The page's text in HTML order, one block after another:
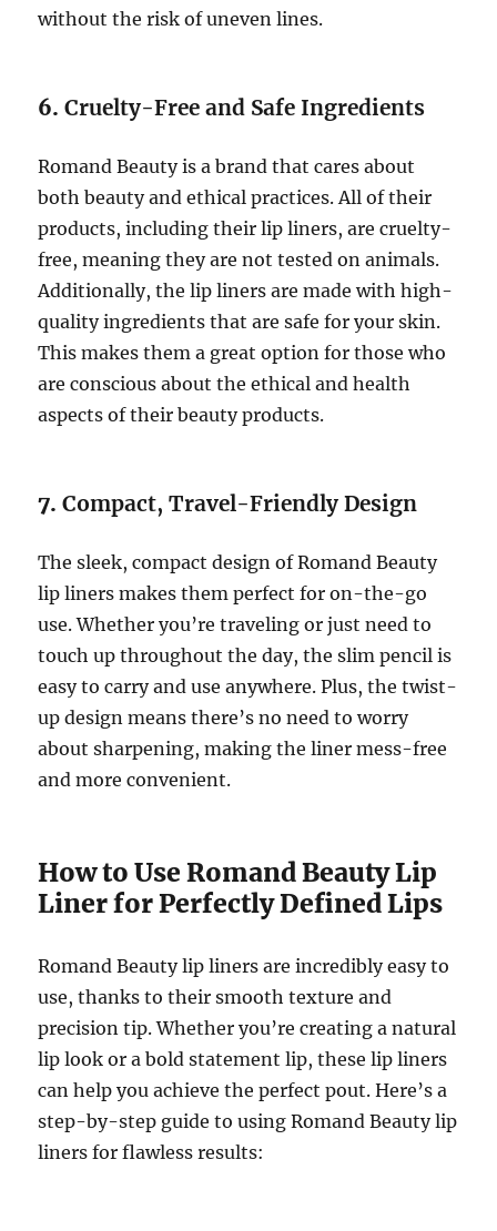
without the risk of uneven lines.
6.Cruelty-Free and Safe Ingredients
Romand Beauty is a brand that cares about
both beauty and ethical practices. All of their
products, including their lip liners, are cruelty-
free, meaning they are not tested on animals.
Additionally, the lip liners are made with high-
quality ingredients that are safe for your skin.
This makes them a great option for those who
are conscious about the ethical and health
aspects of their beauty products.
7.Compact, Travel-Friendly Design
The sleek, compact design of Romand Beauty
lip liners makes them perfect for on-the-go
use. Whether you’re traveling or just need to
touch up throughout the day, the slim pencil is
easy to carry and use anywhere. Plus, the twist-
up design means there’s no need to worry
about sharpening, making the liner mess-free
and more convenient.
How to Use Romand Beauty Lip
Liner for Perfectly Defined Lips
Romand Beauty lip liners are incredibly easy to
use, thanks to their smooth texture and
precision tip. Whether you’re creating a natural
lip look or a bold statement lip, these lip liners
can help you achieve the perfect pout. Here’s a
step-by-step guide to using Romand Beauty lip
liners for flawless results: